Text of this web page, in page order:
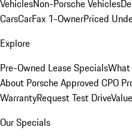
VehiclesNon-Porsche Vehicles
CarsCarFax 1-OwnerPriced
Explore
Pre-Owned Lease SpecialsWhat
About Porsche Approved CPO
WarrantyRequest Test Drive
Our Specials